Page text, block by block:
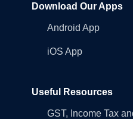
Download Our Apps
Android App
iOS App
Useful Resources
GST, Income Tax